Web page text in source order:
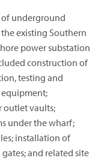
underground
existing Southern
power substation
construction of
testing and
outlet vaults;
under the wharf;
installation of
and related site